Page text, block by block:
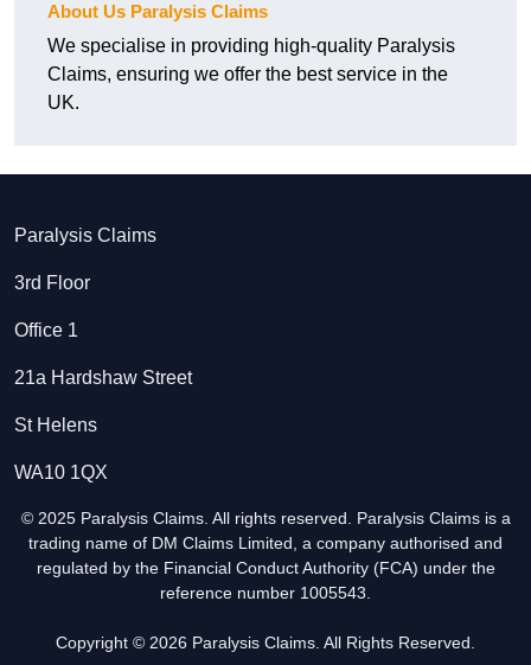
About Us Paralysis Claims
We specialise in providing high-quality Paralysis
Claims, ensuring we offer the best service in the
UK.
Paralysis Claims
3rd Floor
Office 1
21a Hardshaw Street
St Helens
WA10 1QX
© 2025 Paralysis Claims. All rights reserved. Paralysis Claims is a
trading name of DM Claims Limited, a company authorised and
regulated by the Financial Conduct Authority (FCA) under the
reference number 1005543.
Copyright © 2026 Paralysis Claims. All Rights Reserved.